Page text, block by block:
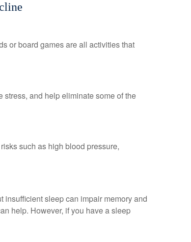
or board games are all activities that
and help eliminate some of the
such as high blood pressure,
insufficient sleep can impair memory and
help. However, if you have a sleep